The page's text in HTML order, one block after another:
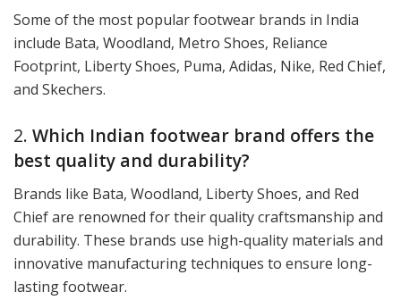
Some of the most popular footwear brands in India
include Bata, Woodland, Metro Shoes, Reliance
Footprint, Liberty Shoes, Puma, Adidas, Nike, Red Chief,
and Skechers.
2. Which Indian footwear brand offers the
best quality and durability?
Brands like Bata, Woodland, Liberty Shoes, and Red
Chief are renowned for their quality craftsmanship and
durability. These brands use high-quality materials and
innovative manufacturing techniques to ensure long-
lasting footwear.